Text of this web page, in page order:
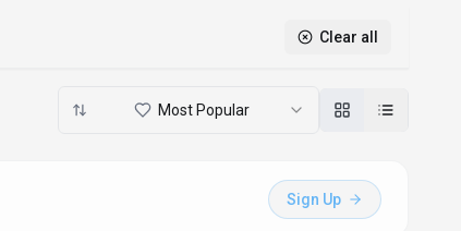
Clear all
Most Popular
Sign Up